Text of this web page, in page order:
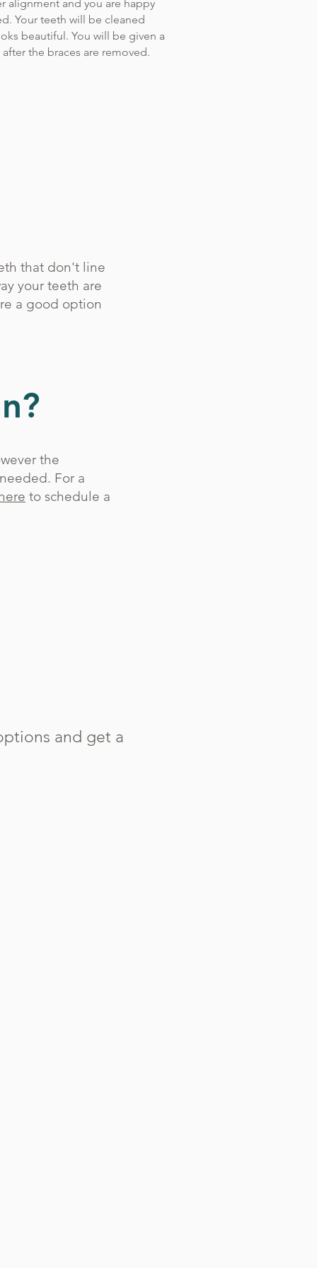
alignment and you are happy
Your teeth will be cleaned
beautiful. You will be given a
the braces are removed.
that don't line
your teeth are
a good option
the
For a
to schedule a
and get a